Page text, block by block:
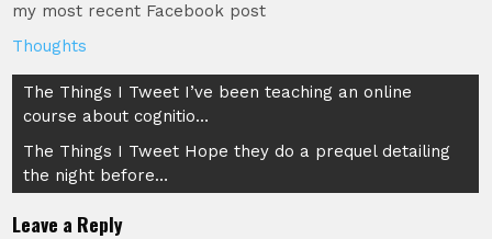
my most recent Facebook post
Thoughts
Post
navigation
The Things I Tweet I’ve been teaching an online
course about cognitio…
The Things I Tweet Hope they do a prequel detailing
the night before…
Leave a Reply